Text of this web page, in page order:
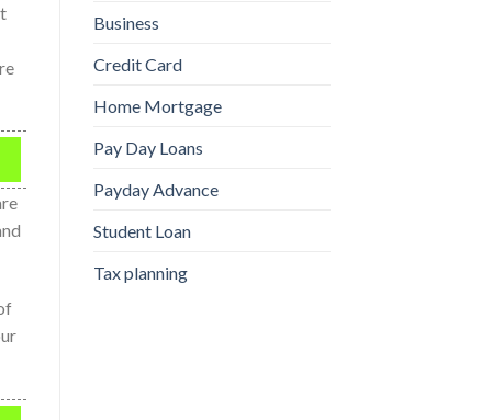
Business
Credit Card
Home Mortgage
Pay Day Loans
Payday Advance
Student Loan
Tax planning